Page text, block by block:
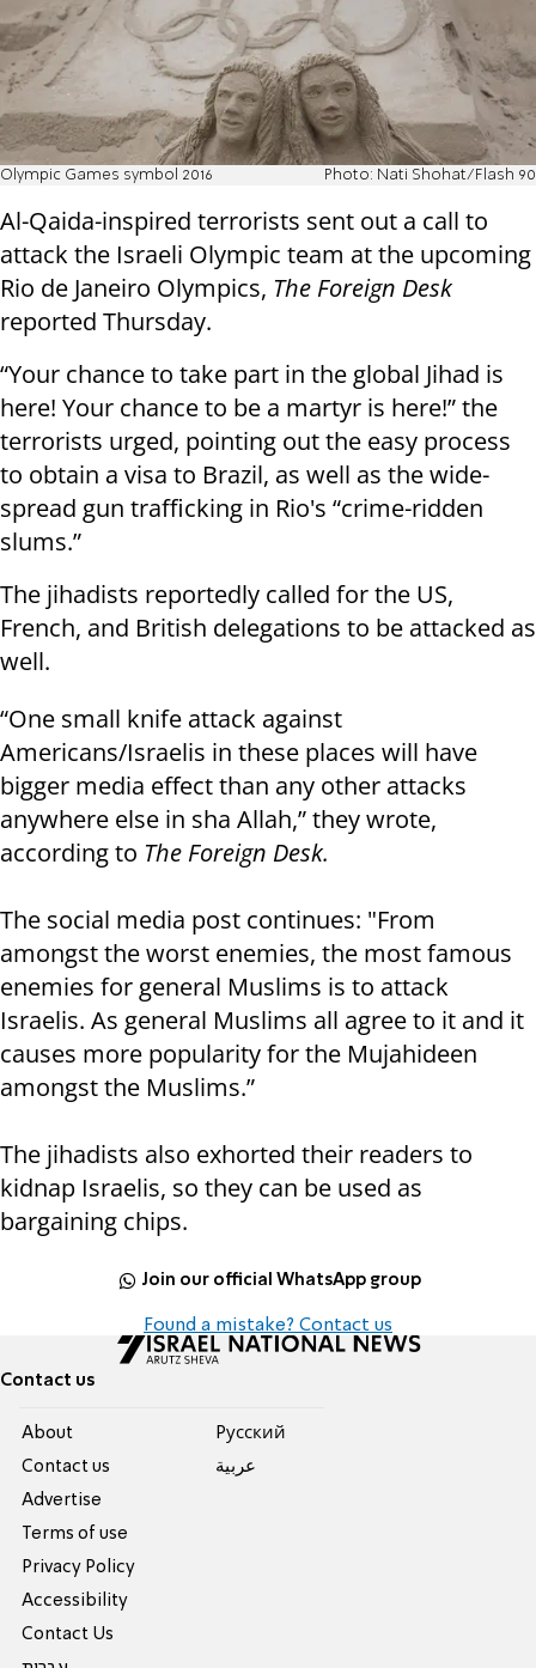
Olympic Games symbol 2016 Photo: Nati Shohat/Flash 90
Al-Qaida-inspired terrorists sent out a call to
attack the Israeli Olympic team at the upcoming
Rio de Janeiro Olympics, The Foreign Desk
reported Thursday.
“Your chance to take part in the global Jihad is
here! Your chance to be a martyr is here!” the
terrorists urged, pointing out the easy process
to obtain a visa to Brazil, as well as the wide-
spread gun trafficking in Rio's “crime-ridden
slums.”
The jihadists reportedly called for the US,
French, and British delegations to be attacked as
well.
“One small knife attack against
Americans/Israelis in these places will have
bigger media effect than any other attacks
anywhere else in sha Allah,” they wrote,
according to The Foreign Desk.
The social media post continues: "From
amongst the worst enemies, the most famous
enemies for general Muslims is to attack
Israelis. As general Muslims all agree to it and it
causes more popularity for the Mujahideen
amongst the Muslims.”
The jihadists also exhorted their readers to
kidnap Israelis, so they can be used as
bargaining chips.
Join our official WhatsApp group
Found a mistake? Contact us
Contact us
About
Contact us
Advertise
Terms of use
Privacy Policy
Accessibility
Contact Us
Pусский
عربية